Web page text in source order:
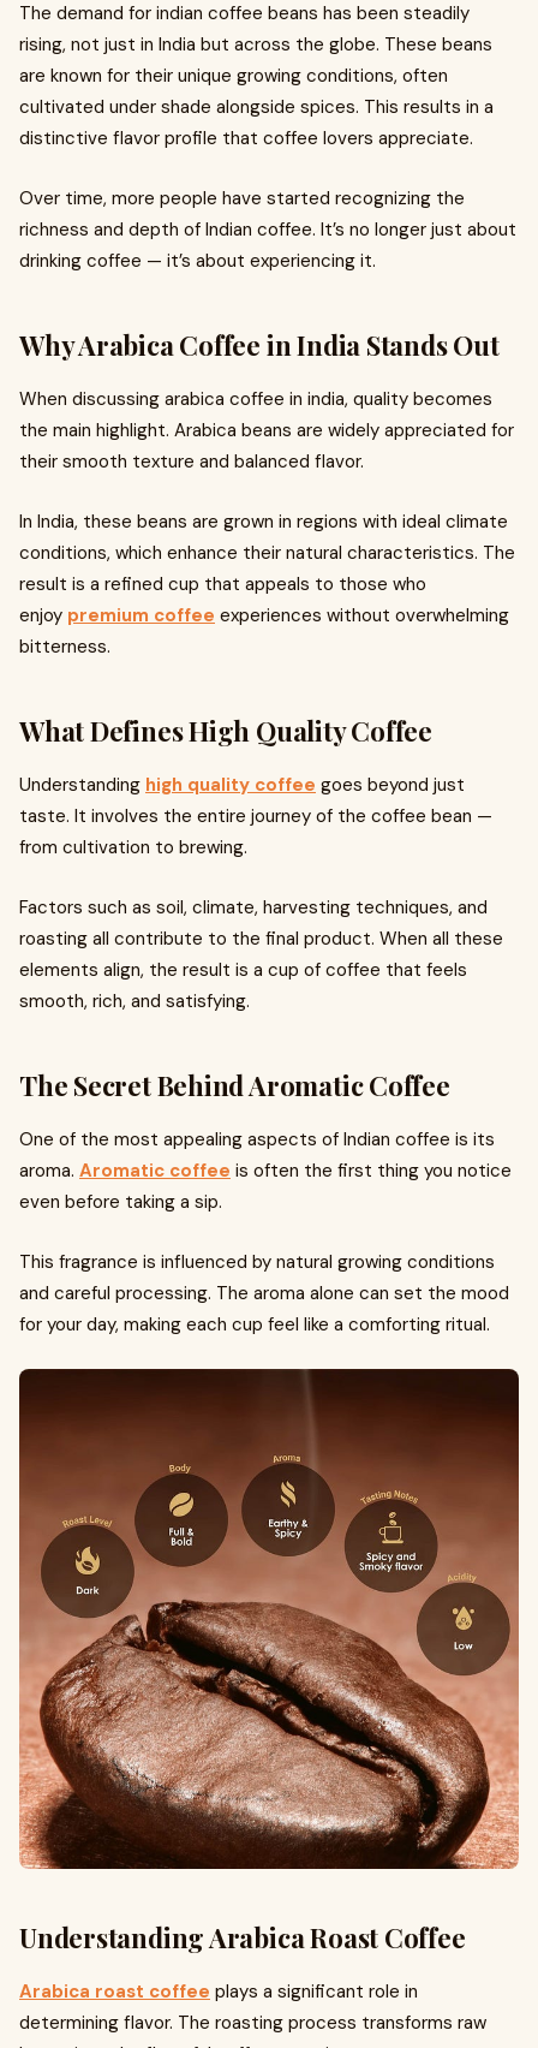
The demand for indian coffee beans has been steadily
rising, not just in India but across the globe. These beans
are known for their unique growing conditions, often
cultivated under shade alongside spices. This results in a
distinctive flavor profile that coffee lovers appreciate.
Over time, more people have started recognizing the
richness and depth of Indian coffee. It’s no longer just about
drinking coffee — it’s about experiencing it.
Why Arabica Coffee in India Stands Out
When discussing arabica coffee in india, quality becomes
the main highlight. Arabica beans are widely appreciated for
their smooth texture and balanced flavor.
In India, these beans are grown in regions with ideal climate
conditions, which enhance their natural characteristics. The
result is a refined cup that appeals to those who
enjoy premium coffee experiences without overwhelming
bitterness.
What Defines High Quality Coffee
Understanding high quality coffee goes beyond just
taste. It involves the entire journey of the coffee bean —
from cultivation to brewing.
Factors such as soil, climate, harvesting techniques, and
roasting all contribute to the final product. When all these
elements align, the result is a cup of coffee that feels
smooth, rich, and satisfying.
The Secret Behind Aromatic Coffee
One of the most appealing aspects of Indian coffee is its
aroma. Aromatic coffee is often the first thing you notice
even before taking a sip.
This fragrance is influenced by natural growing conditions
and careful processing. The aroma alone can set the mood
for your day, making each cup feel like a comforting ritual.
Understanding Arabica Roast Coffee
Arabica roast coffee plays a significant role in
determining flavor. The roasting process transforms raw